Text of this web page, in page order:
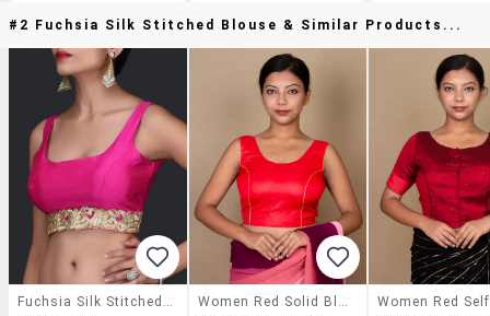
#2 Fuchsia Silk Stitched Blouse & Similar Products...